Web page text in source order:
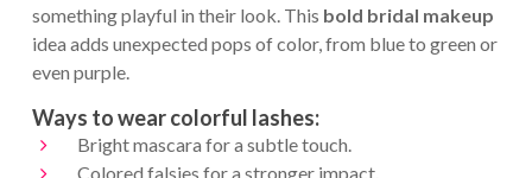
something playful in their look. This bold bridal makeup
idea adds unexpected pops of color, from blue to green or
even purple.
Ways to wear colorful lashes:
Bright mascara for a subtle touch.
Colored falsies for a stronger impact.